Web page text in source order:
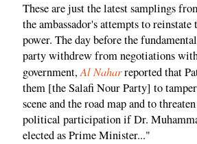
These are just the latest samplings
the ambassador's attempts to
power. The day before the
party withdrew from negotiations
government,Al Naharreported that
them [the Salafi Nour Party] to
scene and the road map and to
political participation if Dr.
elected as Prime Minister..."